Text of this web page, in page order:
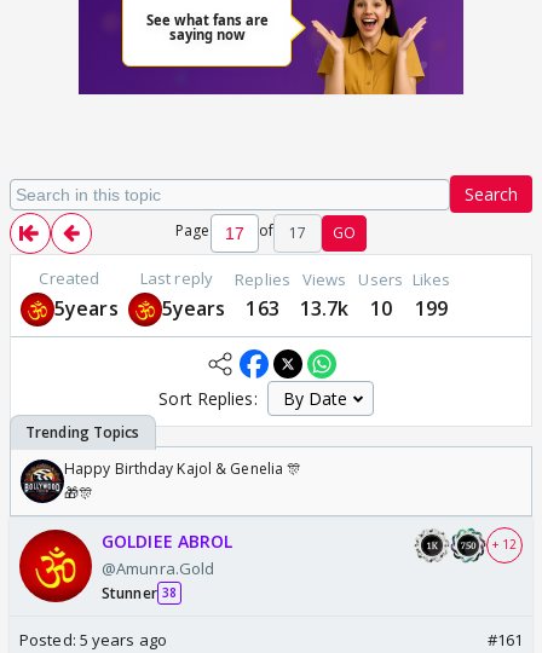
Search
Page of 17 GO
Created
5years
Last reply
5years
Replies
163
Views
13.7k
Users
10
Likes
199
Sort Replies:
Happy Birthday Kajol & Genelia 🎊
🎁🎊
GOLDIEE ABROL
@Amunra.Gold
Stunner 38
+ 12
Posted: 5 years ago #161